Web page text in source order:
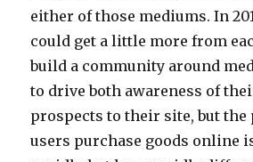
either of those mediums. In
could get a little more from
build a community around
to drive both awareness of
prospects to their site, but
users purchase goods online